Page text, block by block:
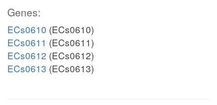
Genes:
ECs0610 (ECs0610)
ECs0611 (ECs0611)
ECs0612 (ECs0612)
ECs0613 (ECs0613)